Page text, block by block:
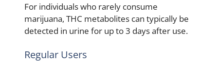
For individuals who rarely consume
marijuana, THC metabolites can typically be
detected in urine for up to 3 days after use.
Regular Users